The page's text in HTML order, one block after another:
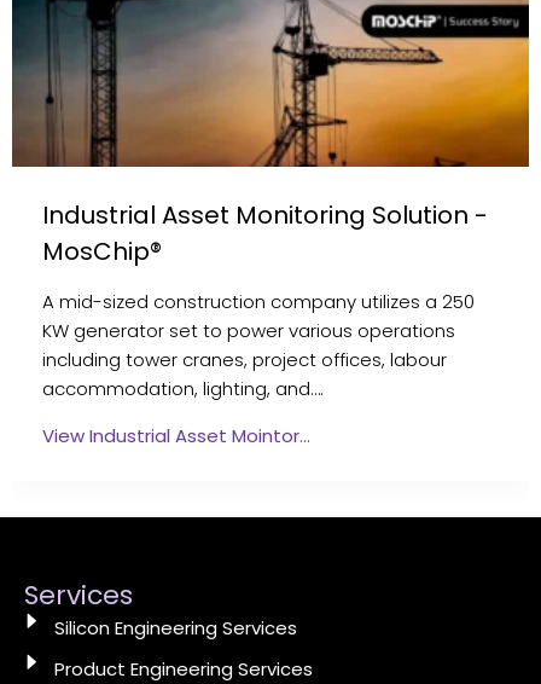
Industrial Asset Monitoring Solution -
MosChip®
A mid-sized construction company utilizes a 250
KW generator set to power various operations
including tower cranes, project offices, labour
accommodation, lighting, and….
View Industrial Asset Mointor…
Services
Silicon Engineering Services
Product Engineering Services